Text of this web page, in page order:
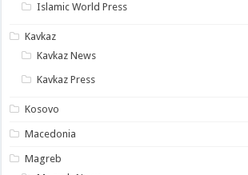
Islamic World Press
Kavkaz
Kavkaz News
Kavkaz Press
Kosovo
Macedonia
Magreb